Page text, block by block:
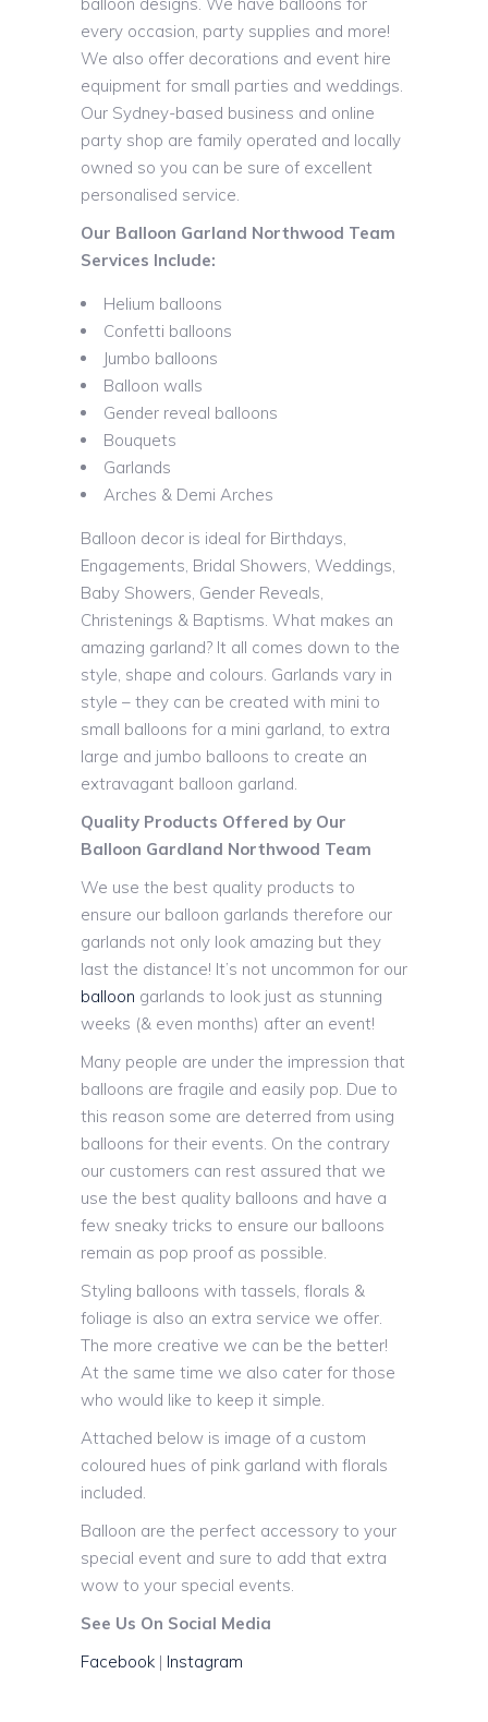
every occasion, party supplies and more!
We also offer decorations and event hire
equipment for small parties and weddings.
Our Sydney-based business and online
party shop are family operated and locally
owned so you can be sure of excellent
personalised service.
Our Balloon Garland Northwood Team
Services Include:
Helium balloons
Confetti balloons
Jumbo balloons
Balloon walls
Gender reveal balloons
Bouquets
Garlands
Arches & Demi Arches
Balloon decor is ideal for Birthdays,
Engagements, Bridal Showers, Weddings,
Baby Showers, Gender Reveals,
Christenings & Baptisms. What makes an
amazing garland? It all comes down to the
style, shape and colours. Garlands vary in
style – they can be created with mini to
small balloons for a mini garland, to extra
large and jumbo balloons to create an
extravagant balloon garland.
Quality Products Offered by Our
Balloon Gardland Northwood Team
We use the best quality products to
ensure our balloon garlands therefore our
garlands not only look amazing but they
last the distance! It’s not uncommon for our
balloon garlands to look just as stunning
weeks (& even months) after an event!
Many people are under the impression that
balloons are fragile and easily pop. Due to
this reason some are deterred from using
balloons for their events. On the contrary
our customers can rest assured that we
use the best quality balloons and have a
few sneaky tricks to ensure our balloons
remain as pop proof as possible.
Styling balloons with tassels, florals &
foliage is also an extra service we offer.
The more creative we can be the better!
At the same time we also cater for those
who would like to keep it simple.
Attached below is image of a custom
coloured hues of pink garland with florals
included.
Balloon are the perfect accessory to your
special event and sure to add that extra
wow to your special events.
See Us On Social Media
Facebook | Instagram